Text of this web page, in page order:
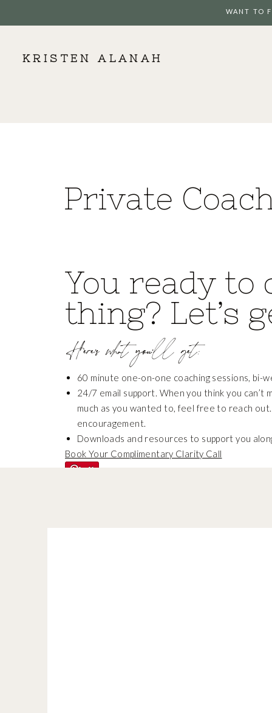
WANT TO
KRISTEN ALANAH
Private
You ready to
thing? Let’s
Here’s what you’ll get:
60 minute one-on-one coaching sessions, bi-
24/7 email support. When you think you can’t
much as you wanted to, feel free to reach
encouragement.
Downloads and resources to support you
Book Your Complimentary Clarity Call